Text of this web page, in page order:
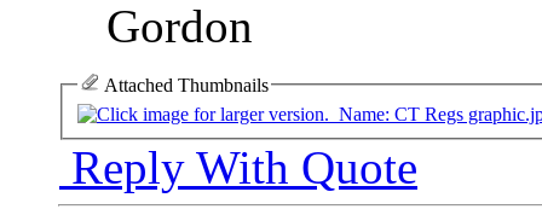
Gordon
Attached Thumbnails
Reply With Quote